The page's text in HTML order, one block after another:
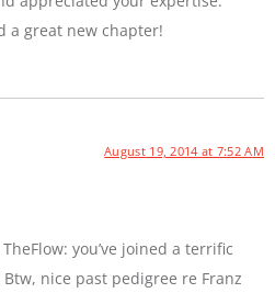
a great new chapter!
August 19, 2014 at 7:52 AM
you’ve joined a terrific
Btw, nice past pedigree re Franz